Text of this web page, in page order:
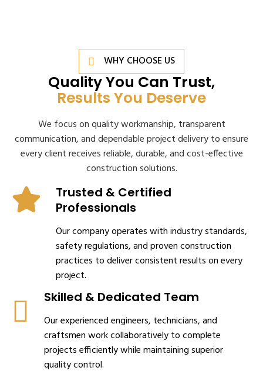
WHY CHOOSE US
Quality You Can Trust,
Results You Deserve
We focus on quality workmanship, transparent
communication, and dependable project delivery to ensure
every client receives reliable, durable, and cost-effective
construction solutions.
Trusted & Certified
Professionals
Our company operates with industry standards,
safety regulations, and proven construction
practices to deliver consistent results on every
project.
Skilled & Dedicated Team
Our experienced engineers, technicians, and
craftsmen work collaboratively to complete
projects efficiently while maintaining superior
quality control.